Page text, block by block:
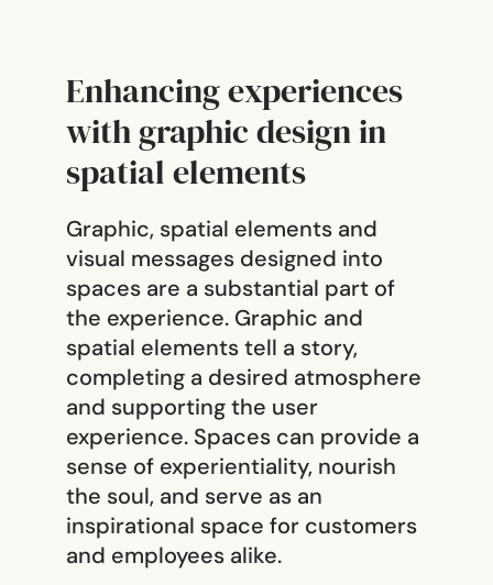
Enhancing experiences
with graphic design in
spatial elements
Graphic, spatial elements and
visual messages designed into
spaces are a substantial part of
the experience. Graphic and
spatial elements tell a story,
completing a desired atmosphere
and supporting the user
experience. Spaces can provide a
sense of experientiality, nourish
the soul, and serve as an
inspirational space for customers
and employees alike.